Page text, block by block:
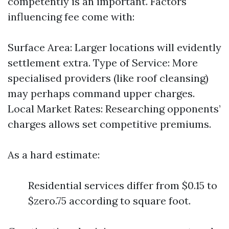
influencing fee come with:
Surface Area: Larger locations will evidently
settlement extra. Type of Service: More
specialised providers (like roof cleansing)
may perhaps command upper charges.
Local Market Rates: Researching opponents’
charges allows set competitive premiums.
As a hard estimate:
Residential services differ from $0.15 to
$zero.75 according to square foot.